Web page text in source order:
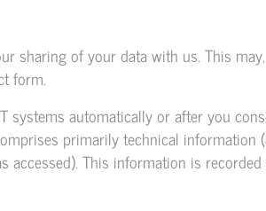
sharing of your data with us. This
form.
systems automatically or after you
primarily technical information
accessed). This information is